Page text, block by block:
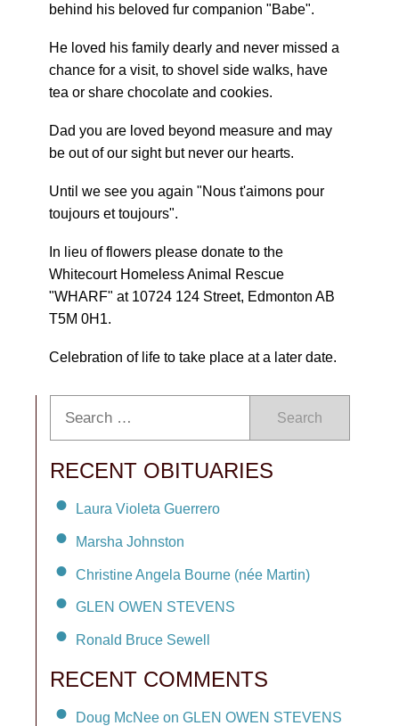
behind his beloved fur companion "Babe".
He loved his family dearly and never missed a
chance for a visit, to shovel side walks, have
tea or share chocolate and cookies.
Dad you are loved beyond measure and may
be out of our sight but never our hearts.
Until we see you again "Nous t'aimons pour
toujours et toujours".
In lieu of flowers please donate to the
Whitecourt Homeless Animal Rescue
"WHARF" at 10724 124 Street, Edmonton AB
T5M 0H1.
Celebration of life to take place at a later date.
Search
RECENT OBITUARIES
Laura Violeta Guerrero
Marsha Johnston
Christine Angela Bourne (née Martin)
GLEN OWEN STEVENS
Ronald Bruce Sewell
RECENT COMMENTS
Doug McNee on GLEN OWEN STEVENS